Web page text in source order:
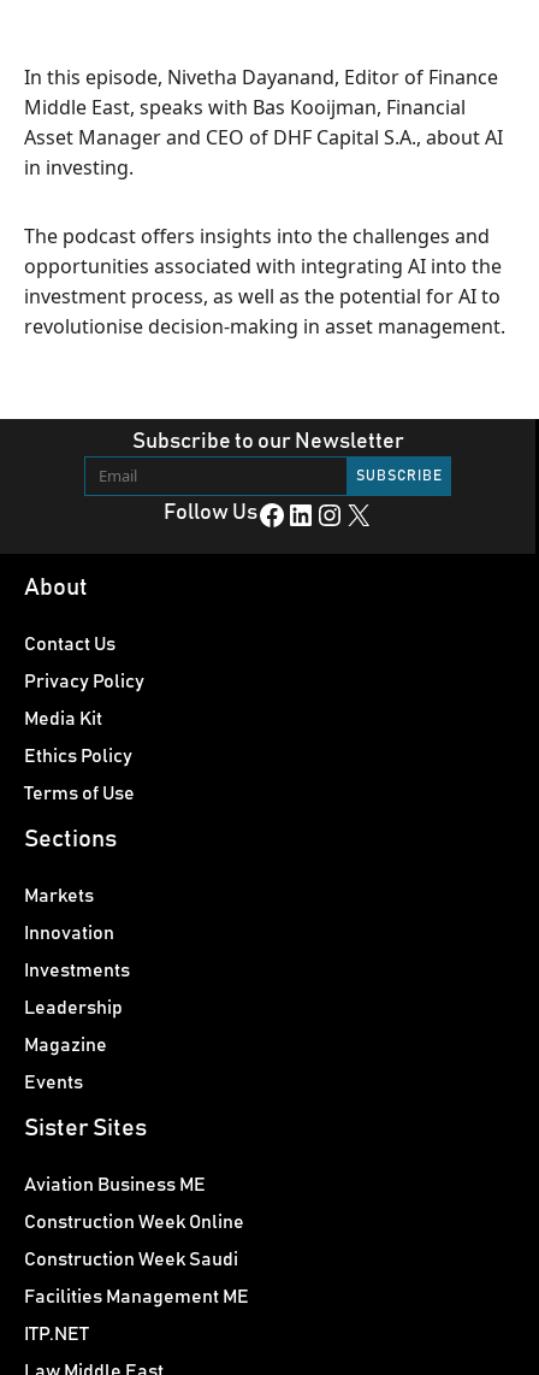
In this episode, Nivetha Dayanand, Editor of Finance
Middle East, speaks with Bas Kooijman, Financial
Asset Manager and CEO of DHF Capital S.A., about AI
in investing.
The podcast offers insights into the challenges and
opportunities associated with integrating AI into the
investment process, as well as the potential for AI to
revolutionise decision-making in asset management.
Subscribe to our Newsletter
Follow UsFacebook LinkedIn Instagram X
About
Contact Us
Privacy Policy
Media Kit
Ethics Policy
Terms of Use
Sections
Markets
Innovation
Investments
Leadership
Magazine
Events
Sister Sites
Aviation Business ME
Construction Week Online
Construction Week Saudi
Facilities Management ME
ITP.NET